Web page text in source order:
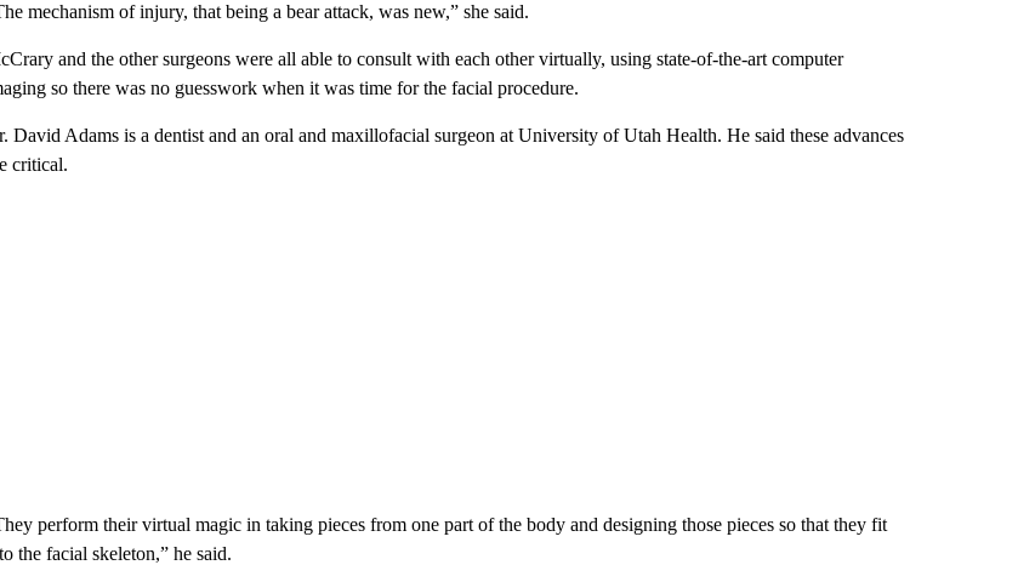
mechanism of injury, that being a bear attack, was new,” she said.
and the other surgeons were all able to consult with each other virtually, using state-of-the-art computer
so there was no guesswork when it was time for the facial procedure.
David Adams is a dentist and an oral and maxillofacial surgeon at University of Utah Health. He said these advances
critical.
perform their virtual magic in taking pieces from one part of the body and designing those pieces so that they fit
the facial skeleton,” he said.